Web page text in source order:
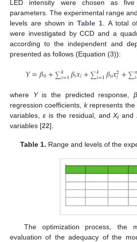
LED intensity were chosen as five
parameters. The experimental range
levels are shown inTable 1 . A total
were investigated by CCD and a
according to the independent and
presented as follows (Equation (3)):
𝑌=𝛽0+∑𝑘
𝑖=1𝛽𝑖𝑥𝑖+∑𝑘
𝑖=1𝛽𝑖𝑖𝑥2
𝑖+∑𝑛
𝑖
where Yis the predicted response, β
regression coefficients, krepresents the
variables, εis the residual, andXi and
variables [22].
Table 1. Range and levels of the
The optimization process, the
evaluation of the adequacy of the